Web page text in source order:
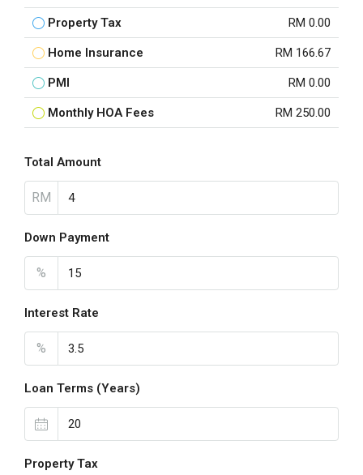
Property Tax RM 0.00
Home Insurance RM 166.67
PMI RM 0.00
Monthly HOA Fees RM 250.00
Total Amount
RM
Down Payment
%
Interest Rate
%
Loan Terms (Years)
Property Tax